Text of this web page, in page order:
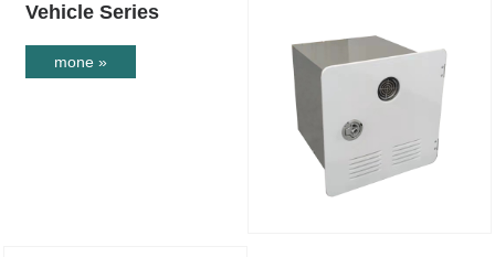
Vehicle Series
mone »